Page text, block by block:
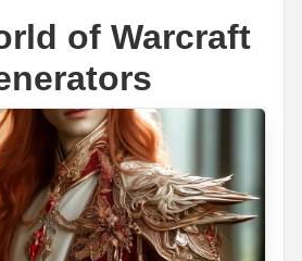
2:12 PM
what would you name it?
name
of Warcraft